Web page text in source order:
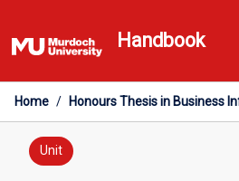
to
content
Handbook
Home / Honours Thesis in Business
Unit